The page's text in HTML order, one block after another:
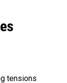
tensions